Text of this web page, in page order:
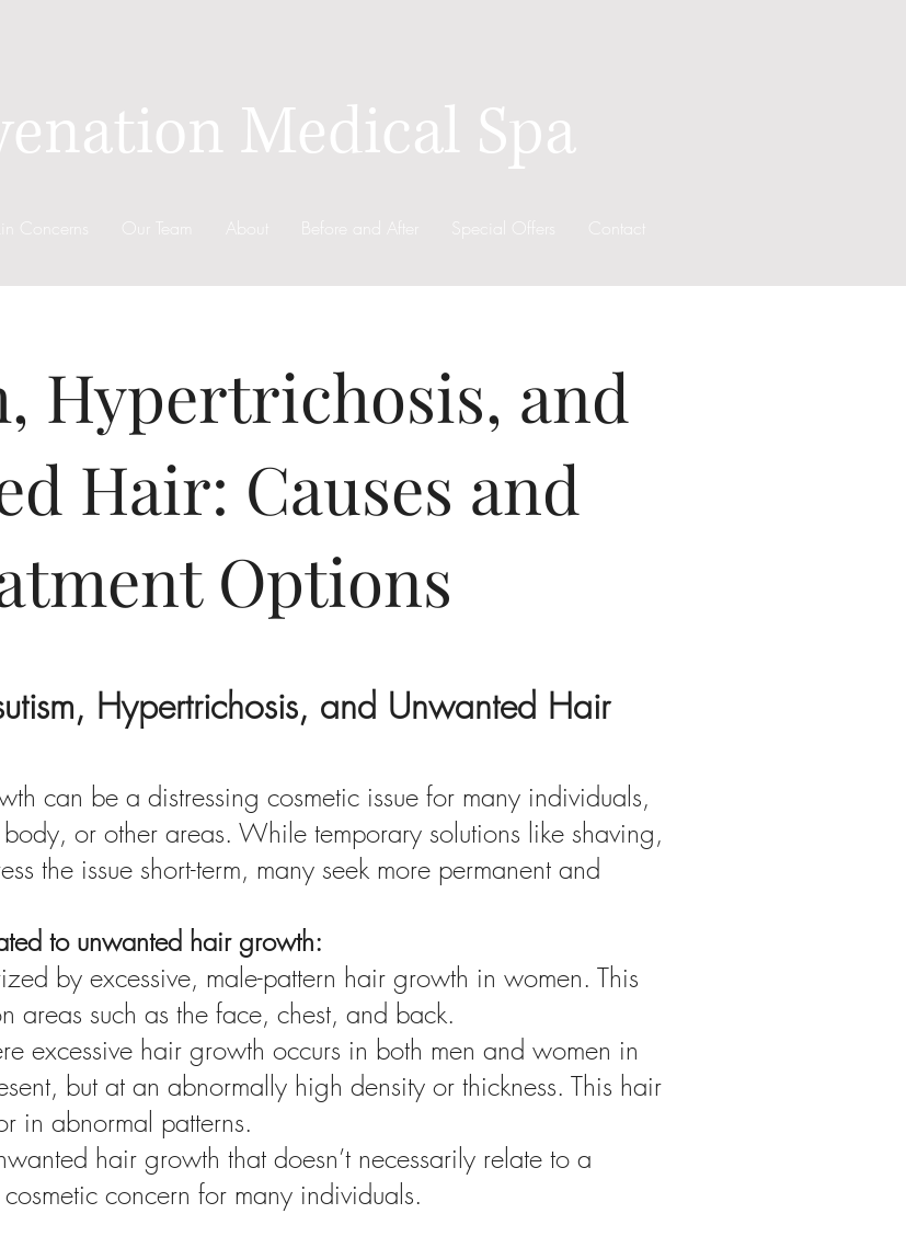
Medical Spa
Our Team
Hypertrichosis, and
Hair: Causes and
Options
Hypertrichosis, and Unwanted Hair
can be a distressing cosmetic issue for many individuals,
or other areas. While temporary solutions like shaving,
the issue short-term, many seek more permanent and
to unwanted hair growth:
by excessive, male-pattern hair growth in women. This
areas such as the face, chest, and back.
excessive hair growth occurs in both men and women in
but at an abnormally high density or thickness. This hair
in abnormal patterns.
hair growth that doesn’t necessarily relate to a
concern for many individuals.